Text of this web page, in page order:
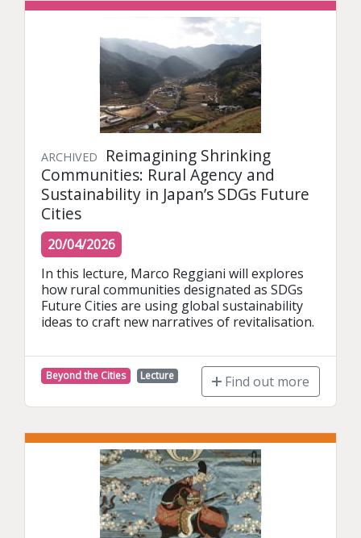
ARCHIVED
Reimagining Shrinking
Communities: Rural Agency and
Sustainability in Japan’s SDGs Future
Cities
20/04/2026
In this lecture, Marco Reggiani will explores
how rural communities designated as SDGs
Future Cities are using global sustainability
ideas to craft new narratives of revitalisation.
Beyond the Cities Lecture Find out more